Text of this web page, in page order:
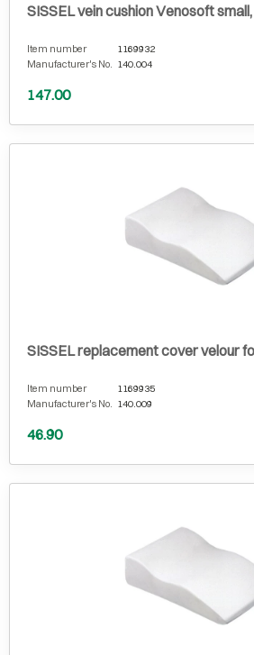
SISSEL vein cushion Venosoft
Item number
1169932
Manufacturer's No.
140.004
147.00
SISSEL replacement cover velour
Item number
1169935
Manufacturer's No. 140.009
46.90